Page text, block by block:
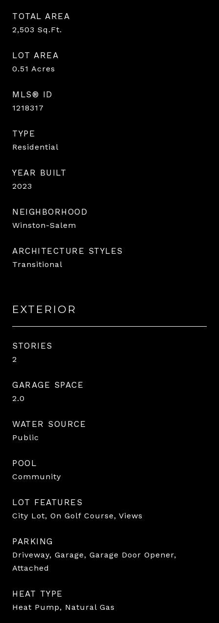
TOTAL AREA
2,503 Sq.Ft.
LOT AREA
0.51 Acres
MLS® ID
1218317
TYPE
Residential
YEAR BUILT
2023
NEIGHBORHOOD
Winston-Salem
ARCHITECTURE STYLES
Transitional
EXTERIOR
STORIES
2
GARAGE SPACE
2.0
WATER SOURCE
Public
POOL
Community
LOT FEATURES
City Lot, On Golf Course, Views
PARKING
Driveway, Garage, Garage Door Opener,
Attached
HEAT TYPE
Heat Pump, Natural Gas